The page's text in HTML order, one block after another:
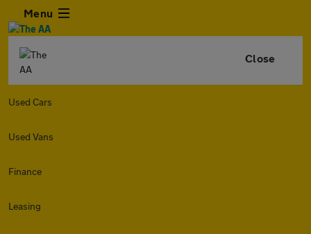
Menu
Close
Used Cars
Used Vans
Finance
Leasing